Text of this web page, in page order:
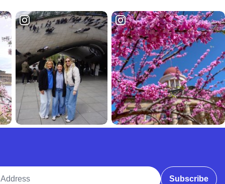
Subscribe